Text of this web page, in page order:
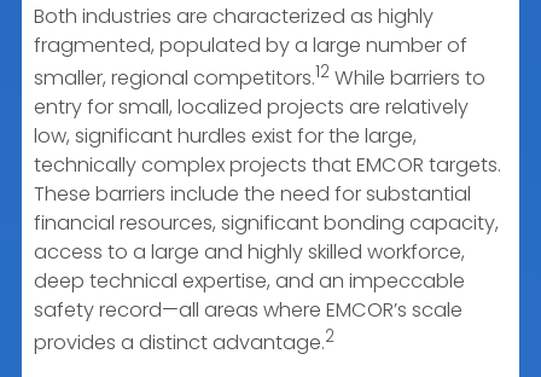
Both industries are characterized as highly
fragmented, populated by a large number of
smaller, regional competitors.12 While barriers to
entry for small, localized projects are relatively
low, significant hurdles exist for the large,
technically complex projects that EMCOR targets.
These barriers include the need for substantial
financial resources, significant bonding capacity,
access to a large and highly skilled workforce,
deep technical expertise, and an impeccable
safety record—all areas where EMCOR’s scale
provides a distinct advantage.2